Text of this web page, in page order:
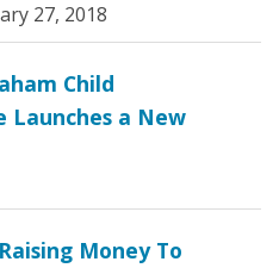
27, 2018
Child
a New
Money To